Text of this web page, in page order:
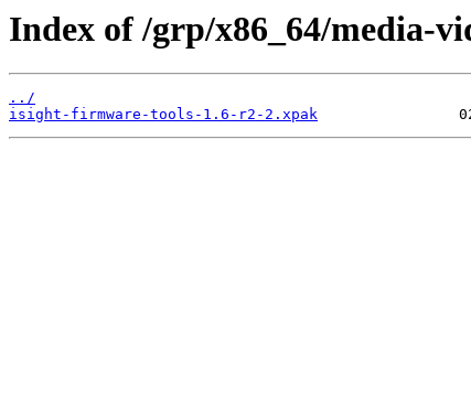
Index of /grp/x86_64/media-
../
isight-firmware-tools-1.6-r2-2.xpak